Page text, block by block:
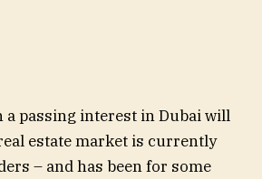
a passing interest in Dubai will
estate market is currently
– and has been for some